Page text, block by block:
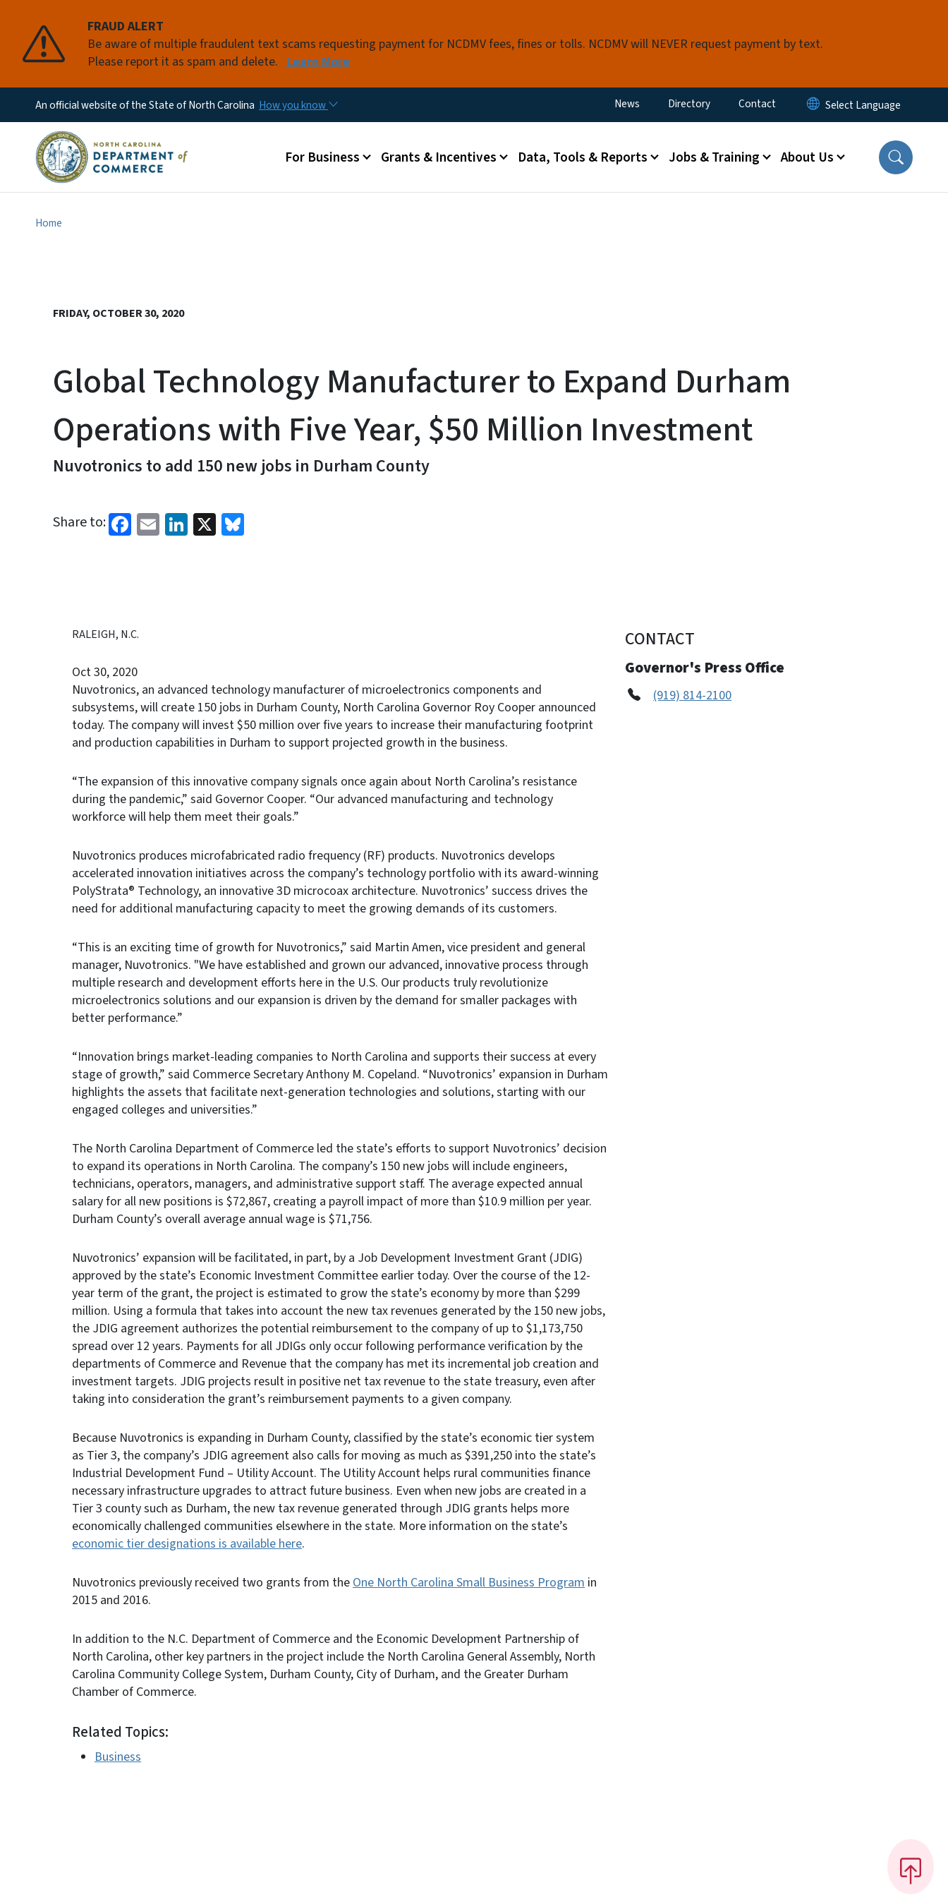
FRAUD ALERT
Be aware of multiple fraudulent text scams requesting payment for NCDMV fees, fines or tolls. NCDMV will NEVER request payment by text.
Please report it as spam and delete. Learn More
An official website of the State of North Carolina How you know Utility Menu
News Directory Contact
Main menu
For Business Grants & Incentives Data, Tools & Reports Jobs & Training About Us
Home
FRIDAY, OCTOBER 30, 2020
Global Technology Manufacturer to Expand Durham
Operations with Five Year, $50 Million Investment
Nuvotronics to add 150 new jobs in Durham County
Share to: Facebook
EmailLinkedIn
X
RALEIGH, N.C.
Oct 30, 2020
Nuvotronics, an advanced technology manufacturer of microelectronics components and
subsystems, will create 150 jobs in Durham County, North Carolina Governor Roy Cooper announced
today. The company will invest $50 million over five years to increase their manufacturing footprint
and production capabilities in Durham to support projected growth in the business.
“The expansion of this innovative company signals once again about North Carolina’s resistance
during the pandemic,” said Governor Cooper. “Our advanced manufacturing and technology
workforce will help them meet their goals.”
Nuvotronics produces microfabricated radio frequency (RF) products. Nuvotronics develops
accelerated innovation initiatives across the company’s technology portfolio with its award-winning
PolyStrata® Technology, an innovative 3D microcoax architecture. Nuvotronics’ success drives the
need for additional manufacturing capacity to meet the growing demands of its customers.
“This is an exciting time of growth for Nuvotronics,” said Martin Amen, vice president and general
manager, Nuvotronics. "We have established and grown our advanced, innovative process through
multiple research and development efforts here in the U.S. Our products truly revolutionize
microelectronics solutions and our expansion is driven by the demand for smaller packages with
better performance.”
“Innovation brings market-leading companies to North Carolina and supports their success at every
stage of growth,” said Commerce Secretary Anthony M. Copeland. “Nuvotronics’ expansion in Durham
highlights the assets that facilitate next-generation technologies and solutions, starting with our
engaged colleges and universities.”
The North Carolina Department of Commerce led the state’s efforts to support Nuvotronics’ decision
to expand its operations in North Carolina. The company’s 150 new jobs will include engineers,
technicians, operators, managers, and administrative support staff. The average expected annual
salary for all new positions is $72,867, creating a payroll impact of more than $10.9 million per year.
Durham County’s overall average annual wage is $71,756.
Nuvotronics’ expansion will be facilitated, in part, by a Job Development Investment Grant (JDIG)
approved by the state’s Economic Investment Committee earlier today. Over the course of the 12-
year term of the grant, the project is estimated to grow the state’s economy by more than $299
million. Using a formula that takes into account the new tax revenues generated by the 150 new jobs,
the JDIG agreement authorizes the potential reimbursement to the company of up to $1,173,750
spread over 12 years. Payments for all JDIGs only occur following performance verification by the
departments of Commerce and Revenue that the company has met its incremental job creation and
investment targets. JDIG projects result in positive net tax revenue to the state treasury, even after
taking into consideration the grant’s reimbursement payments to a given company.
Because Nuvotronics is expanding in Durham County, classified by the state’s economic tier system
as Tier 3, the company’s JDIG agreement also calls for moving as much as $391,250 into the state’s
Industrial Development Fund – Utility Account. The Utility Account helps rural communities finance
necessary infrastructure upgrades to attract future business. Even when new jobs are created in a
Tier 3 county such as Durham, the new tax revenue generated through JDIG grants helps more
economically challenged communities elsewhere in the state. More information on the state’s
economic tier designations is available here.
Nuvotronics previously received two grants from theOne North Carolina Small Business Program in
2015 and 2016.
In addition to the N.C. Department of Commerce and the Economic Development Partnership of
North Carolina, other key partners in the project include the North Carolina General Assembly, North
Carolina Community College System, Durham County, City of Durham, and the Greater Durham
Chamber of Commerce.
Related Topics:
Business
CONTACT
Governor's Press Office
(919) 814-2100